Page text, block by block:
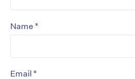
Name *
Email *